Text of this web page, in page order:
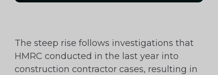
The steep rise follows investigations that
HMRC conducted in the last year into
construction contractor cases, resulting in